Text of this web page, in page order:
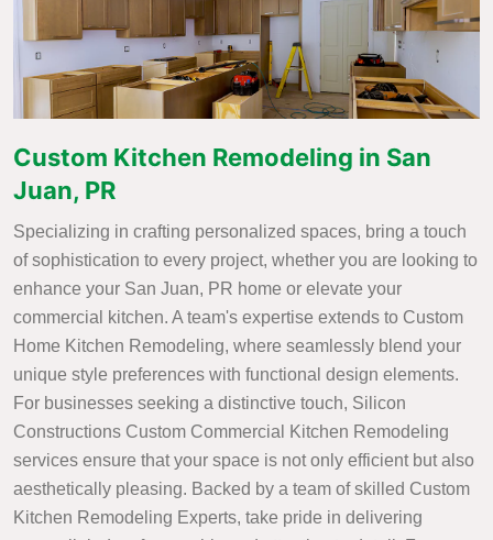
Custom Kitchen Remodeling in San
Juan, PR
Specializing in crafting personalized spaces, bring a touch
of sophistication to every project, whether you are looking to
enhance your San Juan, PR home or elevate your
commercial kitchen. A team's expertise extends to Custom
Home Kitchen Remodeling, where seamlessly blend your
unique style preferences with functional design elements.
For businesses seeking a distinctive touch, Silicon
Constructions Custom Commercial Kitchen Remodeling
services ensure that your space is not only efficient but also
aesthetically pleasing. Backed by a team of skilled Custom
Kitchen Remodeling Experts, take pride in delivering